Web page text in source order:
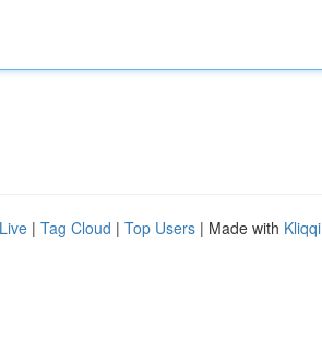
Live | Tag Cloud | Top Users | Made with